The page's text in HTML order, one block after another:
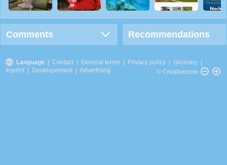
Comments Recommendations
Language Contact General terms Privacy policy Glossary
Imprint
Developement Advertising © Creativecore